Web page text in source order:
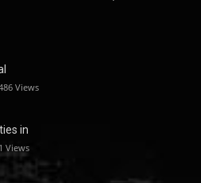
Views
in
Views